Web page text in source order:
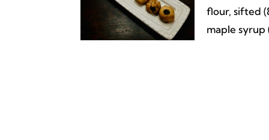
flour, sifted
maple syrup